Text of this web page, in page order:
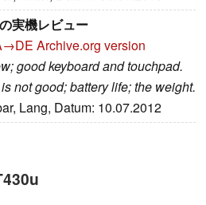
実機レビュー
Archive.org version
good keyboard and touchpad.
not good; battery life; the weight.
Lang, Datum: 10.07.2012